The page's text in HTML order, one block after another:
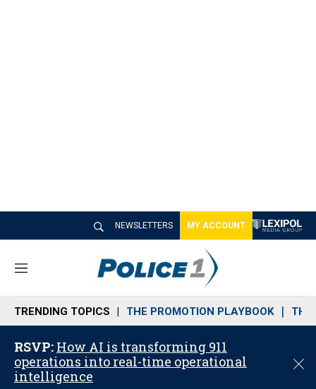
NEWSLETTERS MY ACCOUNT
M
n
u
TRENDING TOPICS THE PROMOTION PLAYBOOK THE
RSVP: How AI is transforming 911
operations into real-time operational
intelligence
C